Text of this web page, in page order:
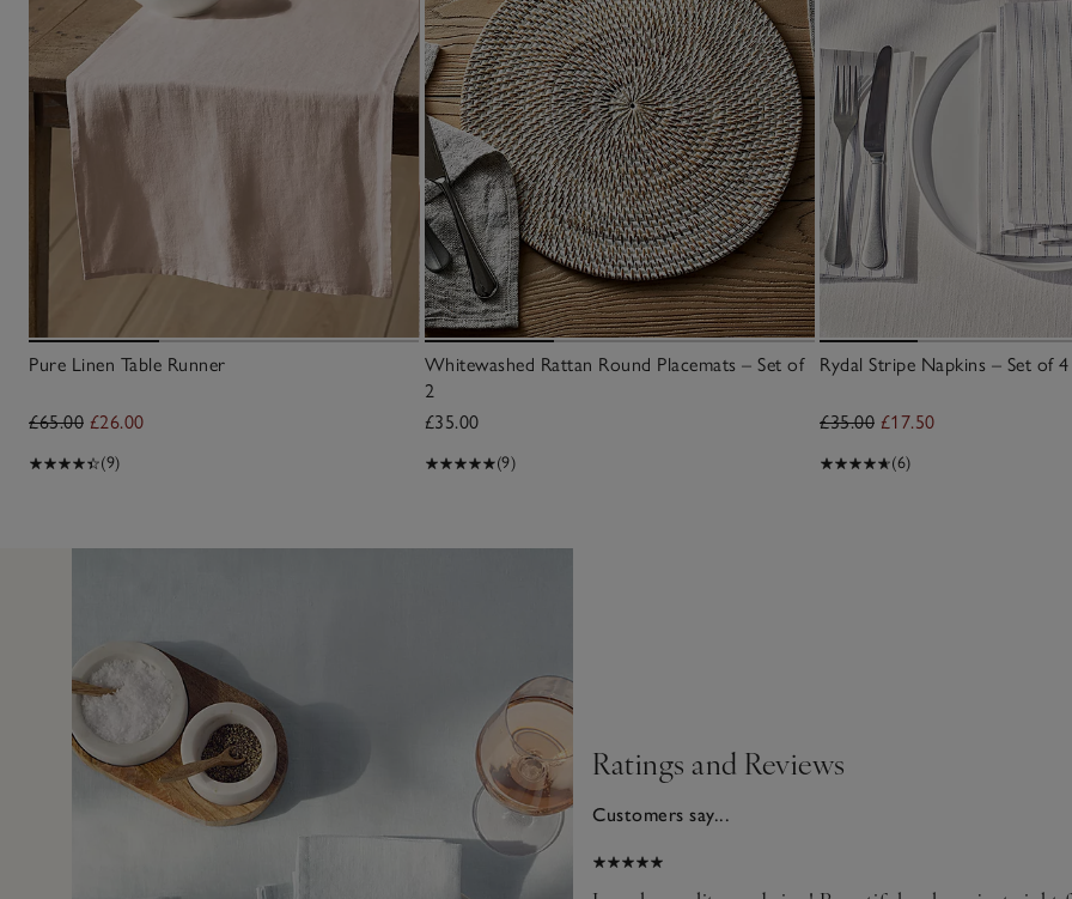
Pure Linen Table Runner
£65.00 £26.00
(9)
Whitewashed Rattan Round Placemats – Set of
2
£35.00
(9)
Rydal Stripe Napkins – Set of 4
£35.00 £17.50
(6)
Ratings and Reviews
Customers say...
5 Aug 2026